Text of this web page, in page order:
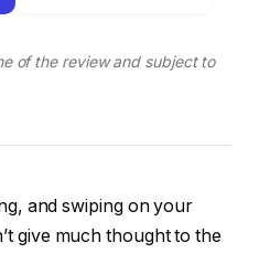
of the review and subject to
and swiping on your
give much thought to the